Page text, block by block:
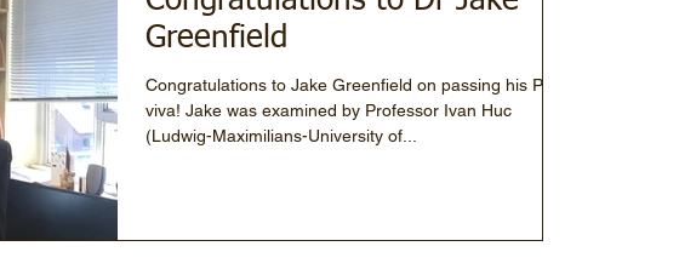
Greenfield
Congratulations to Jake Greenfield on passing his PhD
viva! Jake was examined by Professor Ivan Huc
(Ludwig-Maximilians-University of...